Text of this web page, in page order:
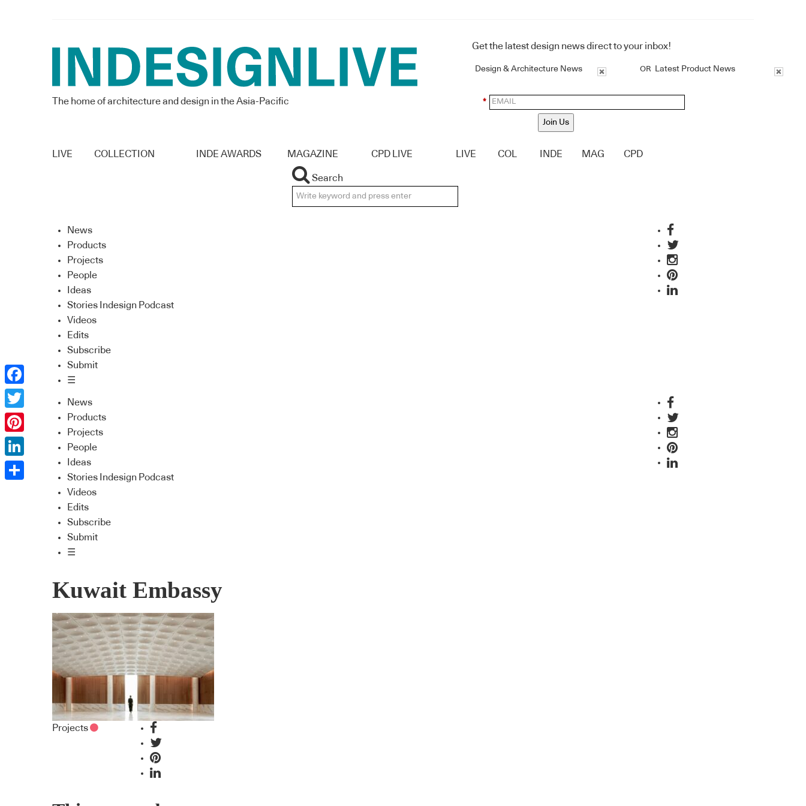
The home of architecture and design in the Asia-Pacific
Get the latest design news direct to your inbox!
Design & Architecture News OR Latest Product News
*
Join Us
LIVE COLLECTION INDE AWARDS MAGAZINE CPD LIVE LIVE COL INDE MAG CPD
Search
News
Products
Projects
People
Ideas
Stories Indesign Podcast
Videos
Edits
Subscribe
Submit
☰
News
Products
Projects
People
Ideas
Stories Indesign Podcast
Videos
Edits
Subscribe
Submit
☰
Kuwait Embassy
Projects
Facebook
Twitter
Pinterest
LinkedIn